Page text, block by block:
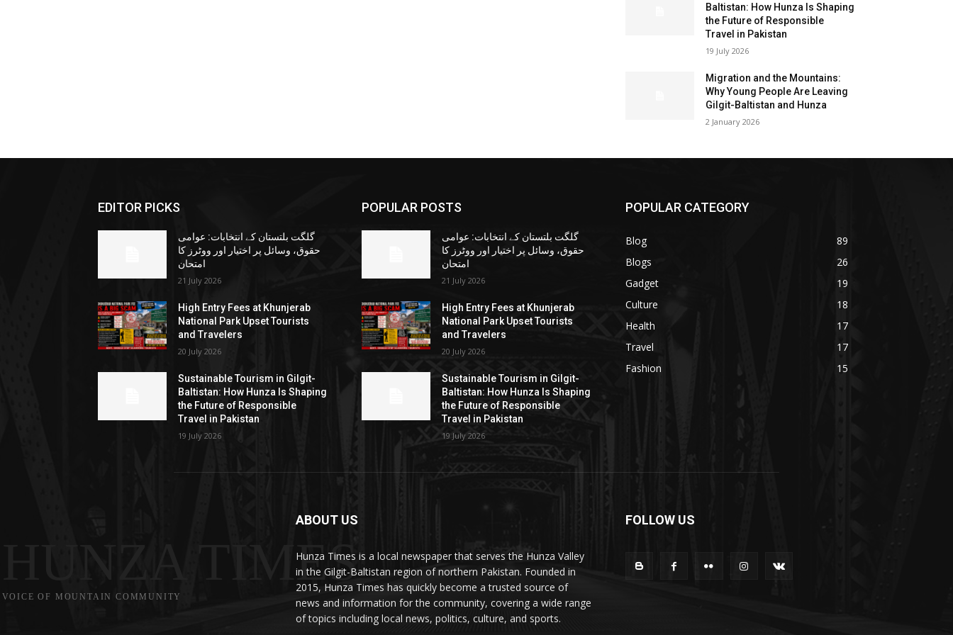
Baltistan: How Hunza Is Shaping
the Future of Responsible
Travel in Pakistan
19 July 2026
Migration and the Mountains:
Why Young People Are Leaving
Gilgit-Baltistan and Hunza
2 January 2026
EDITOR PICKS
گلگت بلتستان کے انتخابات: عوامی
حقوق، وسائل پر اختیار اور ووٹرز کا
امتحان
21 July 2026
High Entry Fees at Khunjerab
National Park Upset Tourists
and Travelers
20 July 2026
Sustainable Tourism in Gilgit-
Baltistan: How Hunza Is Shaping
the Future of Responsible
Travel in Pakistan
19 July 2026
POPULAR POSTS
گلگت بلتستان کے انتخابات: عوامی
حقوق، وسائل پر اختیار اور ووٹرز کا
امتحان
21 July 2026
High Entry Fees at Khunjerab
National Park Upset Tourists
and Travelers
20 July 2026
Sustainable Tourism in Gilgit-
Baltistan: How Hunza Is Shaping
the Future of Responsible
Travel in Pakistan
19 July 2026
POPULAR CATEGORY
Blog
89
Blogs
26
Gadget
19
Culture
18
Health
17
Travel
17
Fashion
15
HUNZA TIMES
VOICE OF MOUNTAIN COMMUNITY
ABOUT US
Hunza Times is a local newspaper that serves the Hunza Valley
in the Gilgit-Baltistan region of northern Pakistan. Founded in
2015, Hunza Times has quickly become a trusted source of
news and information for the community, covering a wide range
of topics including local news, politics, culture, and sports.
FOLLOW US